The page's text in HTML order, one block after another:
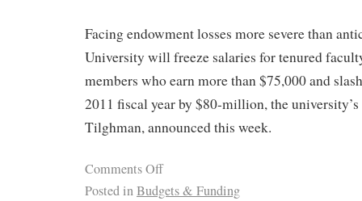
Facing endowment losses more severe than
University will freeze salaries for tenured
members who earn more than $75,000 and
2011 fiscal year by $80-million, the
Tilghman, announced this week.
Comments Off
Posted inBudgets & Funding